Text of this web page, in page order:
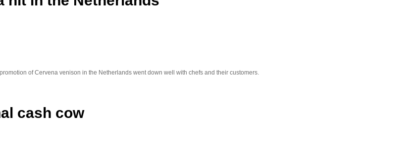
of Cervena venison in the Netherlands went down well with chefs and their customers.
cash cow